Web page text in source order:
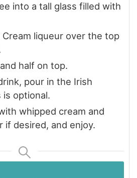
into a tall glass filled with
liqueur over the top
half on top.
pour in the Irish
is optional.
whipped cream and
if desired, and enjoy.